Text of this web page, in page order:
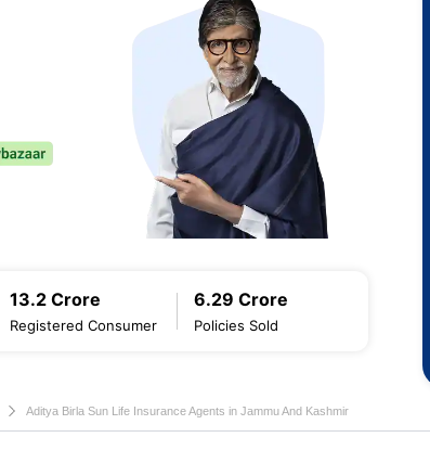
13.2 Crore
Registered Consumer
6.29 Crore
Policies Sold
Aditya Birla Sun Life Insurance Agents in Jammu And Kashmir